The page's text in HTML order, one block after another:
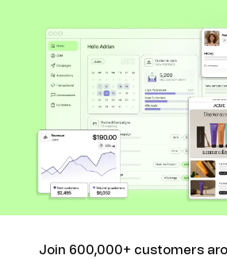
Join 600,000+ customers